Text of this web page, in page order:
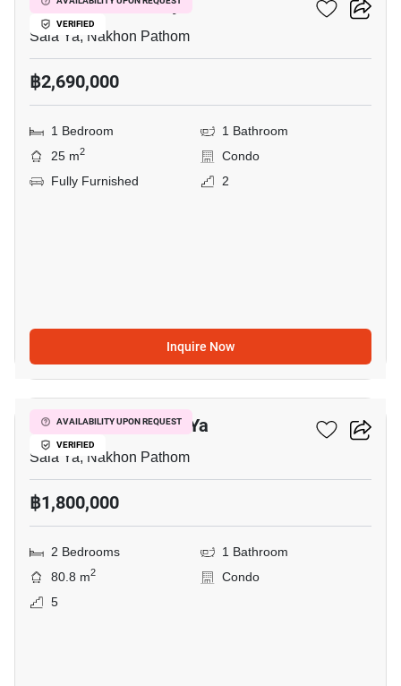
VERIFIED
Kave Mutant Salaya
Sala Ya, Nakhon Pathom
฿2,690,000
1 Bedroom
1 Bathroom
25 m2
Condo
Fully Furnished
2
Inquire Now
AVAILABILITY UPON REQUEST
VERIFIED
18
2-BR Condo In Sala Ya
Sala Ya, Nakhon Pathom
฿1,800,000
2 Bedrooms
1 Bathroom
80.8 m2
Condo
5